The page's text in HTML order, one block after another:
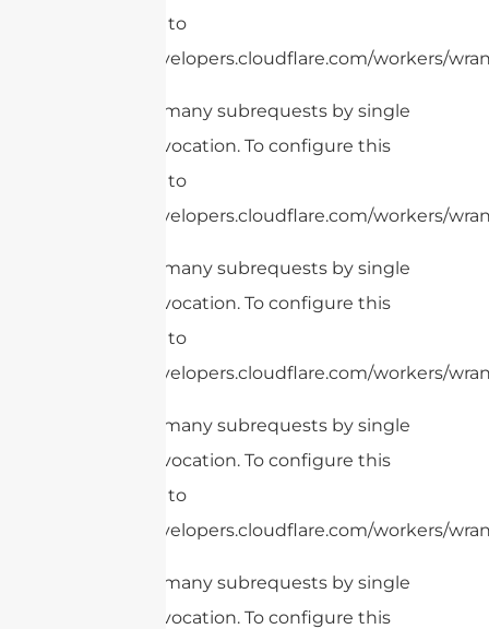
limit, refer to
https://developers.cloudflare.com/workers/
cURL Too many subrequests by single
Worker invocation. To configure this
limit, refer to
https://developers.cloudflare.com/workers/
cURL Too many subrequests by single
Worker invocation. To configure this
limit, refer to
https://developers.cloudflare.com/workers/
cURL Too many subrequests by single
Worker invocation. To configure this
limit, refer to
https://developers.cloudflare.com/workers/
cURL Too many subrequests by single
Worker invocation. To configure this